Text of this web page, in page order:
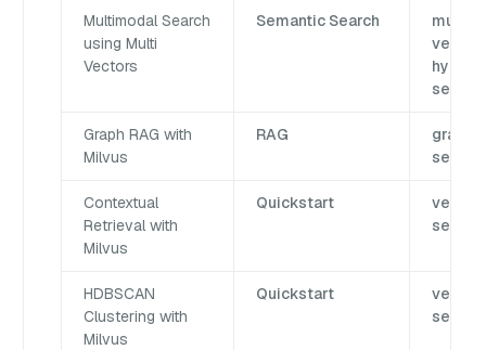
Multimodal Search
using Multi
Vectors
Semantic Search
multi
vector,
hybrid
search
Graph RAG with
Milvus
RAG
graph
search
Contextual
Retrieval with
Milvus
Quickstart
vector
search
HDBSCAN
Clustering with
Milvus
Quickstart
vector
search